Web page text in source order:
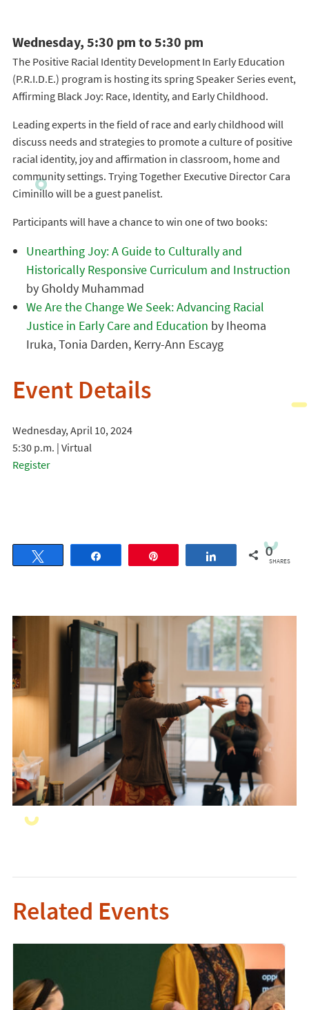
Wednesday, 5:30 pm to 5:30 pm
The Positive Racial Identity Development In Early Education
(P.R.I.D.E.) program is hosting its spring Speaker Series event,
Affirming Black Joy: Race, Identity, and Early Childhood.
Leading experts in the field of race and early childhood will
discuss needs and strategies to promote a culture of positive
racial identity, joy and affirmation in classroom, home and
community settings. Trying Together Executive Director Cara
Ciminillo will be a guest panelist.
Participants will have a chance to win one of two books:
Unearthing Joy: A Guide to Culturally and
Historically Responsive Curriculum and Instruction
by Gholdy Muhammad
We Are the Change We Seek: Advancing Racial
Justice in Early Care and Education by Iheoma
Iruka, Tonia Darden, Kerry-Ann Escayg
Event Details
Wednesday, April 10, 2024
5:30 p.m. | Virtual
Register
Share 0
SHARES
Related Events